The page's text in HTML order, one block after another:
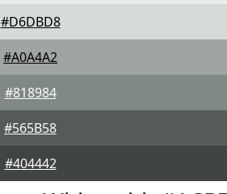
#D6DBD8
#A0A4A2
#818984
#565B58
#404442